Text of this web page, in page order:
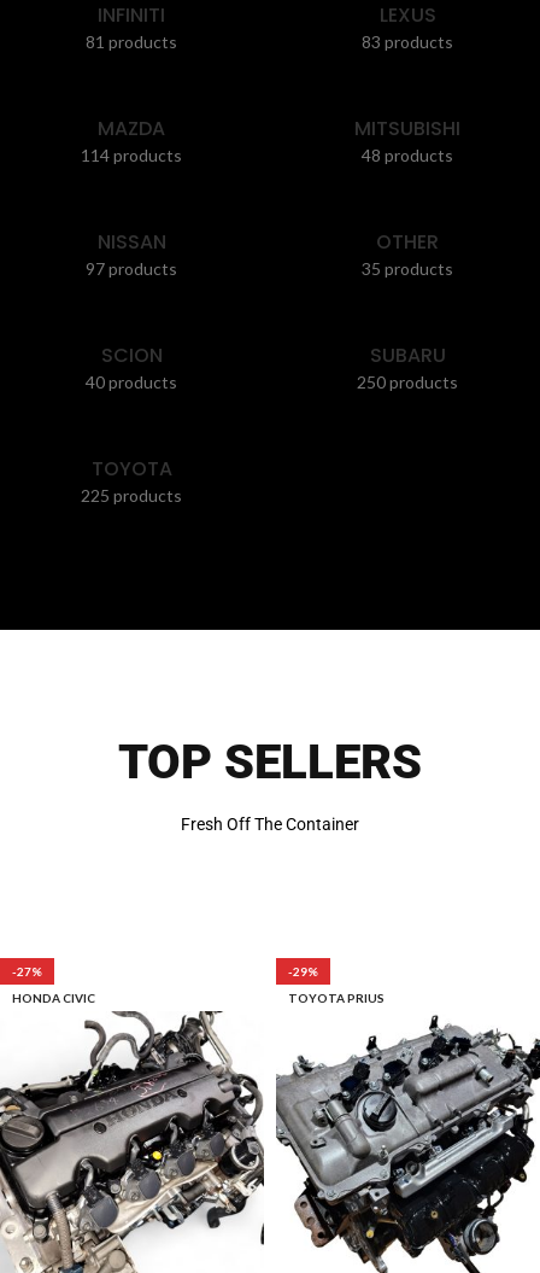
INFINITI
81 products
LEXUS
83 products
MAZDA
114 products
MITSUBISHI
48 products
NISSAN
97 products
OTHER
35 products
SCION
40 products
SUBARU
250 products
TOYOTA
225 products
TOP SELLERS
Fresh Off The Container
-27%
HONDA CIVIC
-29%
TOYOTA PRIUS